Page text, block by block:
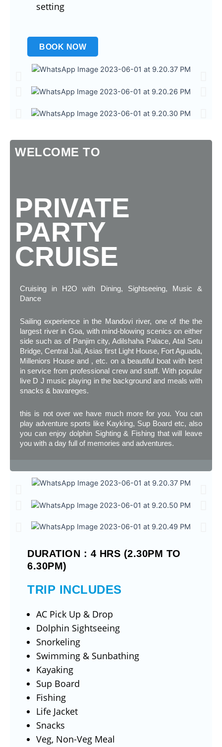
setting
BOOK NOW
WELCOME TO
PRIVATE
PARTY
CRUISE
Cruising in H2O with Dining, Sightseeing, Music &
Dance
Sailing experience in the Mandovi river, one of the the
largest river in Goa, with mind-blowing scenics on either
side such as of Panjim city, Adilshaha Palace, Atal Setu
Bridge, Central Jail, Asias first Light House, Fort Aguada,
Milleniors House and , etc. on a beautiful boat with best
in service from professional crew and staff. With popular
live D J music playing in the background and meals with
snacks & bavareges.
this is not over we have much more for you. You can
play adventure sports like Kayking, Sup Board etc, also
you can enjoy dolphin Sighting & Fishing that will leave
you with a day full of memories and adventures.
DURATION : 4 HRS (2.30PM TO
6.30PM)
TRIP INCLUDES
AC Pick Up & Drop
Dolphin Sightseeing
Snorkeling
Swimming & Sunbathing
Kayaking
Sup Board
Fishing
Life Jacket
Snacks
Veg, Non-Veg Meal